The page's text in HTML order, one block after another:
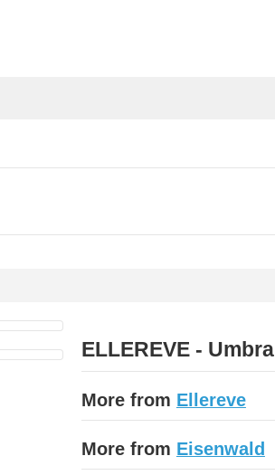
ELLEREVE -
More from Ellereve
More from Eisenwald